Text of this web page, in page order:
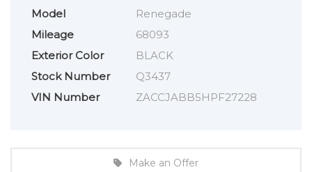
Model
Renegade
Mileage
68093
Exterior Color
BLACK
Stock Number
Q3437
VIN Number
ZACCJABB5HPF27228
Make an Offer